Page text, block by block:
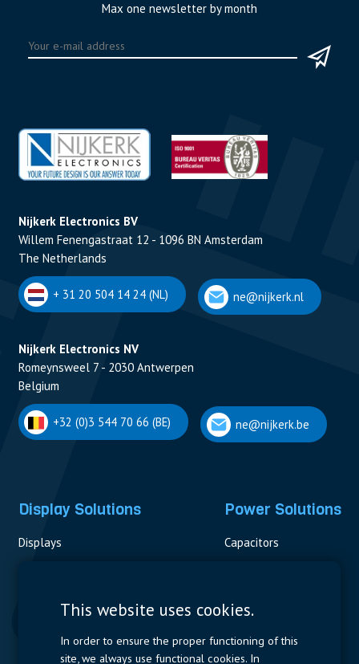
Max one newsletter by month
Nijkerk Electronics BV
Willem Fenengastraat 12 - 1096 BN Amsterdam
The Netherlands
+ 31 20 504 14 24 (NL) ne@nijkerk.nl
Nijkerk Electronics NV
Romeynsweel 7 - 2030 Antwerpen
Belgium
+32 (0)3 544 70 66 (BE) ne@nijkerk.be
Display Solutions
Displays
Power Solutions
Capacitors
Measurement
Resistors
This website uses cookies.
In order to ensure the proper functioning of this
site, we always use functional cookies. In